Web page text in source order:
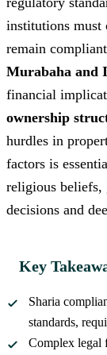
institutions must
remain
Murabaha and
financial
ownership
hurdles in
factors is
religious beliefs,
decisions and
Key
Sharia
standards,
Complex legal